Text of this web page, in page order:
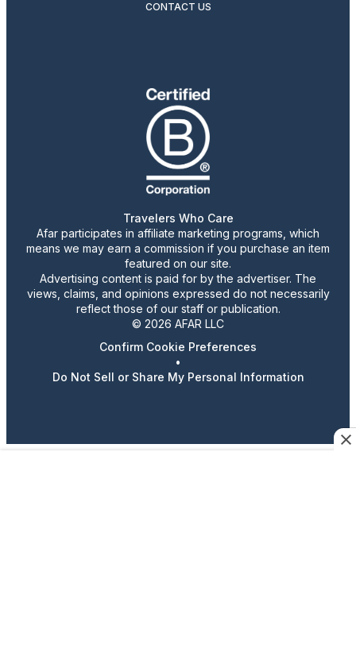
CONTACT US
Travelers Who Care
Afar participates in affiliate marketing programs, which
means we may earn a commission if you purchase an item
featured on our site.
Advertising content is paid for by the advertiser. The
views, claims, and opinions expressed do not necessarily
reflect those of our staff or publication.
© 2026 AFAR LLC
Confirm Cookie Preferences
•
Do Not Sell or Share My Personal Information